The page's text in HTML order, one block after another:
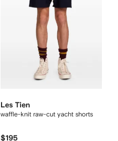
Les Tien
waffle-knit raw-cut yacht shorts
$195